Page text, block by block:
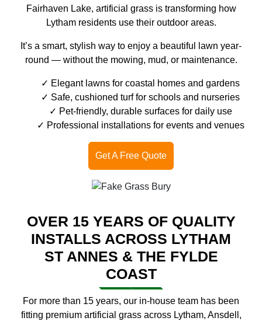
Fairhaven Lake, artificial grass is transforming how
Lytham residents use their outdoor areas.
It’s a smart, stylish way to enjoy a beautiful lawn year-
round — without the mowing, mud, or maintenance.
Elegant lawns for coastal homes and gardens
Safe, cushioned turf for schools and nurseries
Pet-friendly, durable surfaces for daily use
Professional installations for events and venues
Get A Free Quote
OVER 15 YEARS OF QUALITY
INSTALLS ACROSS LYTHAM
ST ANNES & THE FYLDE
COAST
For more than 15 years, our in-house team has been
fitting premium artificial grass across Lytham, Ansdell,